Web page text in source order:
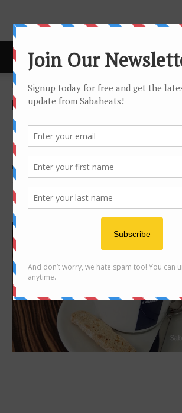
Home cafe
Food Tasting/Invitation
Mosaic Cafe @
Regency Kinabalu
By Joanne Lee